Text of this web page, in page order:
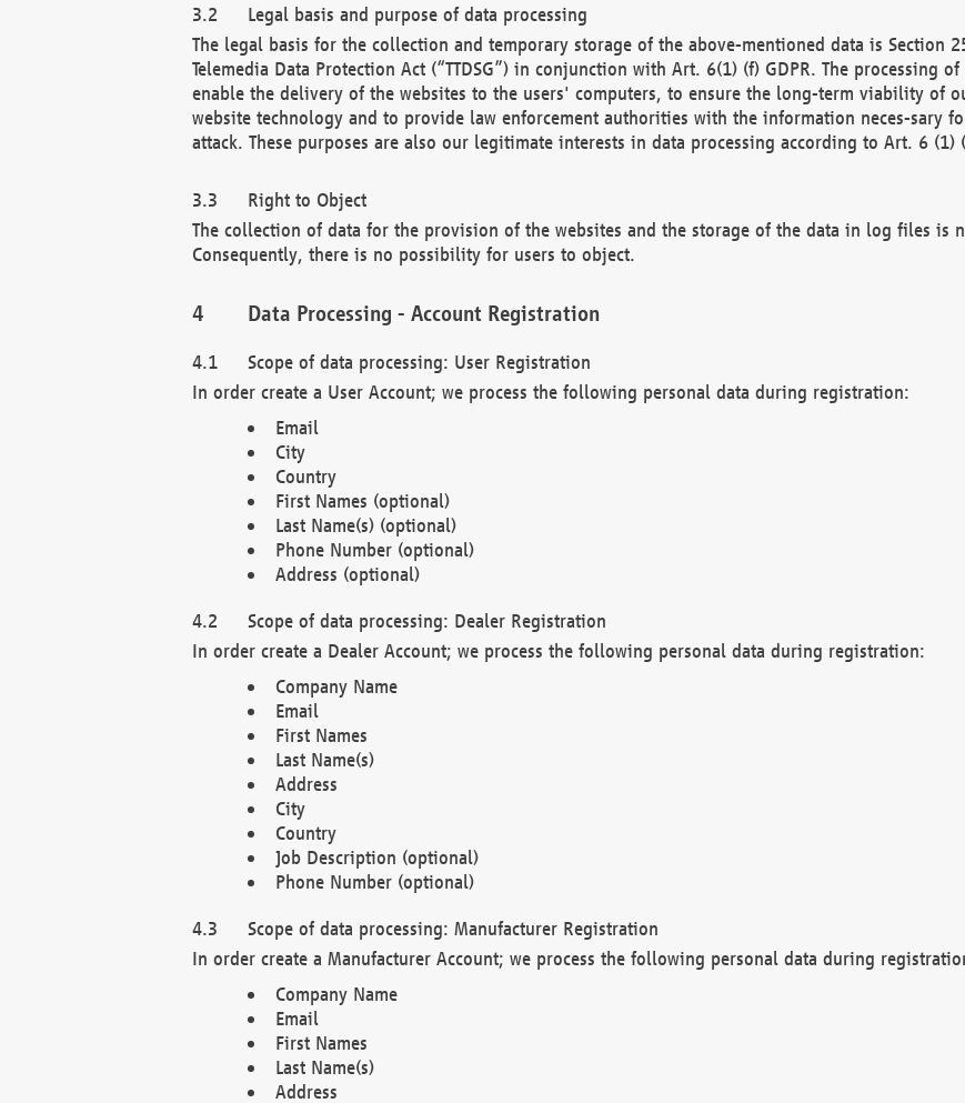
Legal basis and purpose of data processing
The legal basis for the collection and temporary storage of the above-mentioned data is Section
Telemedia Data Protection Act (“TTDSG”) in conjunction with Art. 6(1) (f) GDPR. The processing
enable the delivery of the websites to the users' computers, to ensure the long-term viability of
website technology and to provide law enforcement authorities with the information neces-sary
attack. These purposes are also our legitimate interests in data processing according to Art. 6 (1)
Right to Object
The collection of data for the provision of the websites and the storage of the data in log files is
Consequently, there is no possibility for users to object.
Data Processing - Account Registration
Scope of data processing: User Registration
In order create a User Account; we process the following personal data during registration:
Email
City
Country
First Names (optional)
Last Name(s) (optional)
Phone Number (optional)
Address (optional)
Scope of data processing: Dealer Registration
In order create a Dealer Account; we process the following personal data during registration:
Company Name
Email
First Names
Last Name(s)
Address
City
Country
Job Description (optional)
Phone Number (optional)
Scope of data processing: Manufacturer Registration
In order create a Manufacturer Account; we process the following personal data during
Company Name
Email
First Names
Last Name(s)
Address